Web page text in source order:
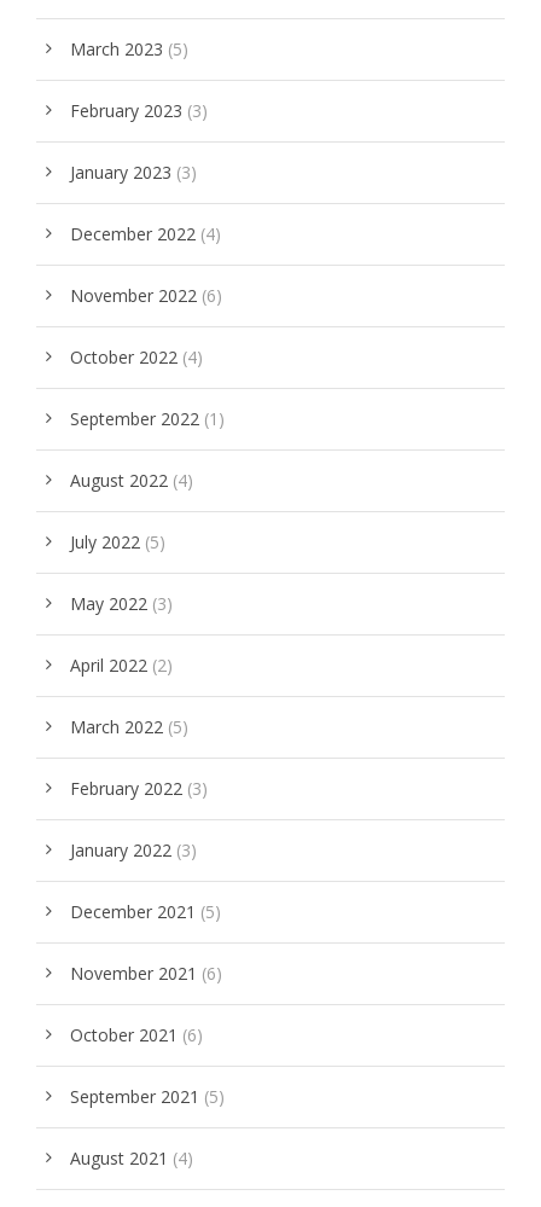
March 2023 (5)
February 2023 (3)
January 2023 (3)
December 2022 (4)
November 2022 (6)
October 2022 (4)
September 2022 (1)
August 2022 (4)
July 2022 (5)
May 2022 (3)
April 2022 (2)
March 2022 (5)
February 2022 (3)
January 2022 (3)
December 2021 (5)
November 2021 (6)
October 2021 (6)
September 2021 (5)
August 2021 (4)